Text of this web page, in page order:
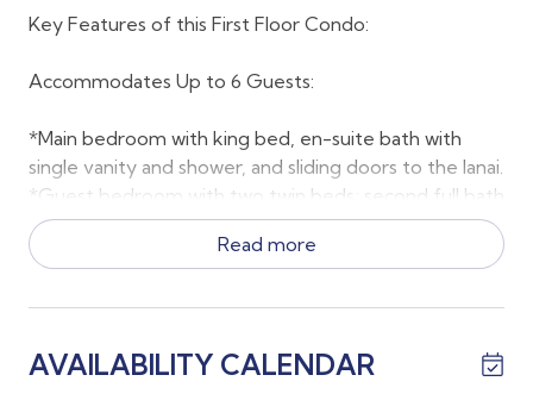
Key Features of this First Floor Condo:
Accommodates Up to 6 Guests:
*Main bedroom with king bed, en-suite bath with
single vanity and shower, and sliding doors to the lanai.
*Guest bedroom with two twin beds; second full bath
located just outside the room.
*Living room with queen sleeper sofa for 2 additional
Read more
AVAILABILITY CALENDAR